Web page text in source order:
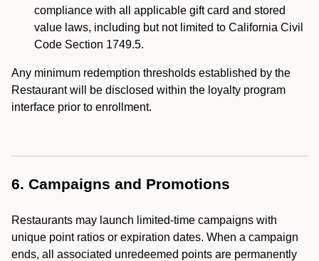
compliance with all applicable gift card and stored
value laws, including but not limited to California Civil
Code Section 1749.5.
Any minimum redemption thresholds established by the
Restaurant will be disclosed within the loyalty program
interface prior to enrollment.
6. Campaigns and Promotions
Restaurants may launch limited-time campaigns with
unique point ratios or expiration dates. When a campaign
ends, all associated unredeemed points are permanently